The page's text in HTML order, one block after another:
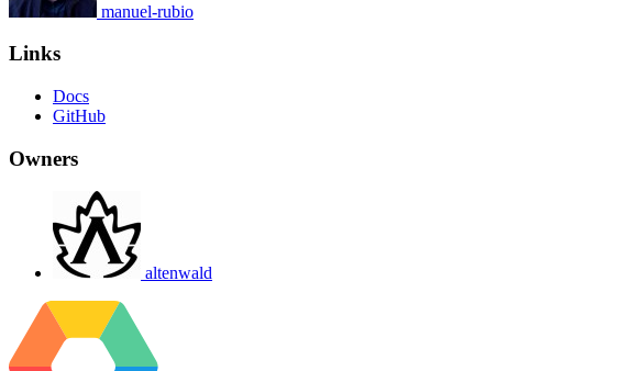
manuel-rubio
Links
Docs
GitHub
Owners
altenwald